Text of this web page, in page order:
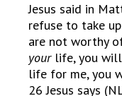
Jesus said in
refuse to take up
are not worthy
yourlife, you
life for me, you
26 Jesus says